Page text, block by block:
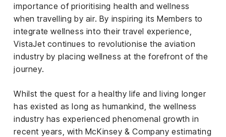
importance of prioritising health and wellness
when travelling by air. By inspiring its Members to
integrate wellness into their travel experience,
VistaJet continues to revolutionise the aviation
industry by placing wellness at the forefront of the
journey.
Whilst the quest for a healthy life and living longer
has existed as long as humankind, the wellness
industry has experienced phenomenal growth in
recent years, with McKinsey & Company estimating